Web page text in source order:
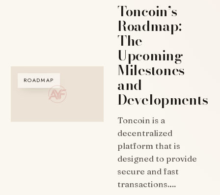
ROADMAP
Toncoin’s
Roadmap:
The
Upcoming
Milestones
and
Developments
Toncoin is a
decentralized
platform that is
designed to provide
secure and fast
transactions.…